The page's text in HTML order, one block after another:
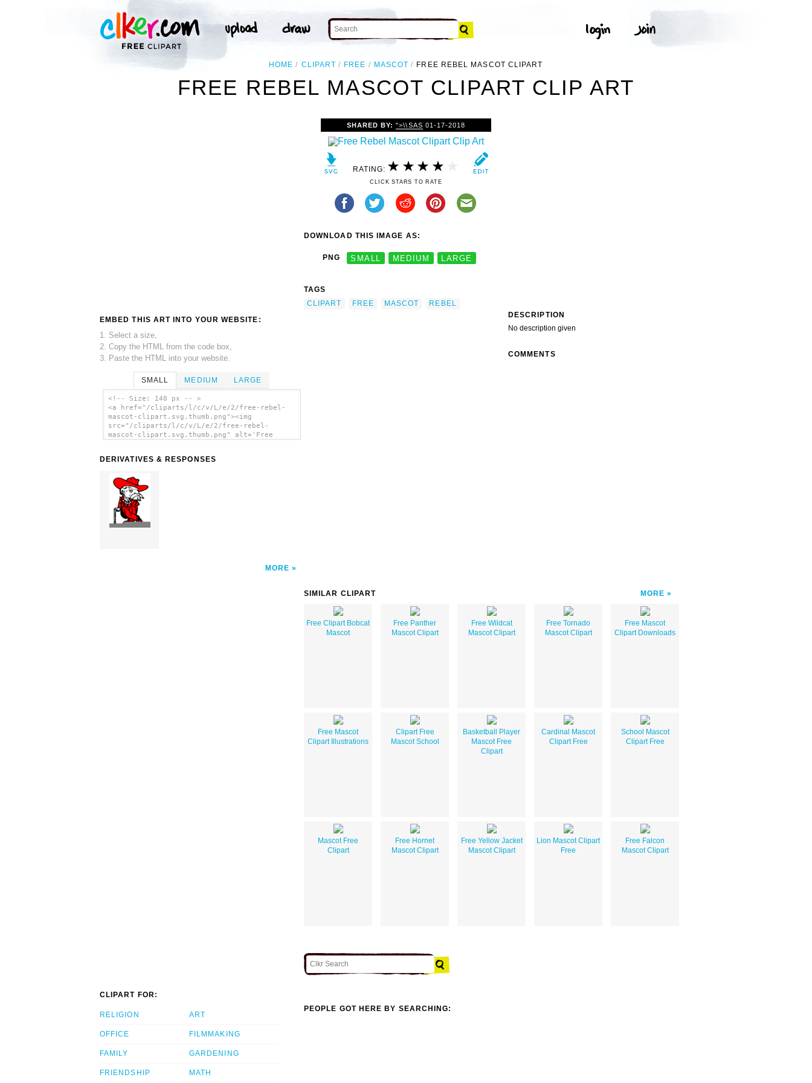
HOME CLIPART FREE MASCOT FREE REBEL MASCOT CLIPART
FREE REBEL MASCOT CLIPART CLIP ART
EMBED THIS ART INTO YOUR WEBSITE:
1. Select a size,
2. Copy the HTML from the code box,
3. Paste the HTML into your website.
SMALL MEDIUM LARGE
<!-- Size: 140 px -- >
<a href="/cliparts/l/c/v/L/e/2/free-rebel-
mascot-clipart.svg.thumb.png"><img
src="/cliparts/l/c/v/L/e/2/free-rebel-
mascot-clipart.svg.thumb.png" alt='Free
DERIVATIVES & RESPONSES
MORE
SHARED BY:">\\SAS 01-17-2018
RATING:
CLICK STARS TO RATE
DOWNLOAD THIS IMAGE AS:
PNG SMALL MEDIUM LARGE
TAGS
CLIPART
FREE MASCOT
REBEL
DESCRIPTION
No description given
COMMENTS
SIMILAR CLIPART MORE
Free Clipart Bobcat
Mascot
Free Panther
Mascot Clipart
Free Wildcat
Mascot Clipart
Free Tornado
Mascot Clipart
Free Mascot
Clipart Downloads
Free Mascot
Clipart Illustrations
Clipart Free
Mascot School
Basketball Player
Mascot Free
Clipart
Cardinal Mascot
Clipart Free
School Mascot
Clipart Free
Mascot Free
Clipart
Free Hornet
Mascot Clipart
Free Yellow Jacket
Mascot Clipart
Lion Mascot Clipart
Free
Free Falcon
Mascot Clipart
CLIPART FOR:
RELIGION
OFFICE
FAMILY
FRIENDSHIP
ART
FILMMAKING
GARDENING
MATH
PEOPLE GOT HERE BY SEARCHING: